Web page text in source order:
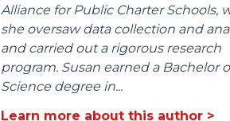
Alliance for Public Charter Schools,
she oversaw data collection and
and carried out a rigorous research
program. Susan earned a Bachelor
Science degree in...
Learn more about this author >